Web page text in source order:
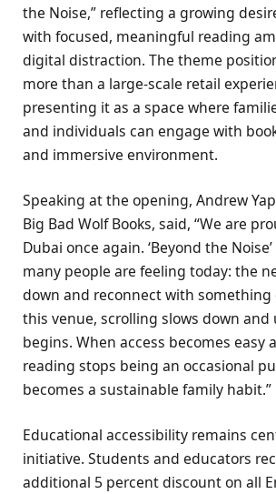
the Noise,” reflecting a growing
with focused, meaningful reading
digital distraction. The theme
more than a large-scale retail
presenting it as a space where
and individuals can engage with
and immersive environment.
Speaking at the opening, Andrew
Big Bad Wolf Books, said, “We are
Dubai once again. ‘Beyond the
many people are feeling today: the
down and reconnect with something
this venue, scrolling slows down
begins. When access becomes easy
reading stops being an occasional
becomes a sustainable family habit.”
Educational accessibility remains
initiative. Students and educators
additional 5 percent discount on all